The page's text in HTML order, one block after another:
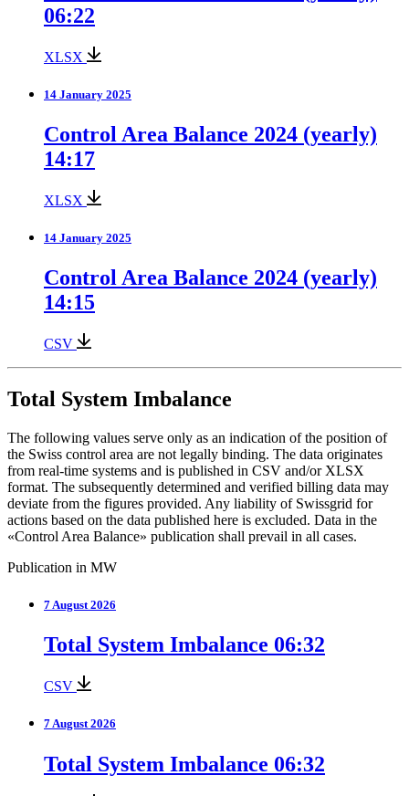
06:22
XLSX
14 January 2025
Control Area Balance 2024 (yearly)
14:17
XLSX
14 January 2025
Control Area Balance 2024 (yearly)
14:15
CSV
Total System Imbalance
The following values serve only as an indication of the position of
the Swiss control area are not legally binding. The data originates
from real-time systems and is published in CSV and/or XLSX
format. The subsequently determined and verified billing data may
deviate from the figures provided. Any liability of Swissgrid for
actions based on the data published here is excluded. Data in the
«Control Area Balance» publication shall prevail in all cases.
Publication in MW
7 August 2026
Total System Imbalance 06:32
CSV
7 August 2026
Total System Imbalance 06:32